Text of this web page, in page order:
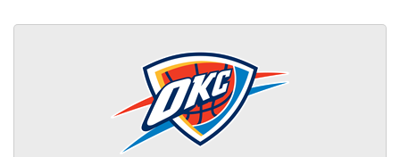
getting upset. Initiative- Recognizing and doing